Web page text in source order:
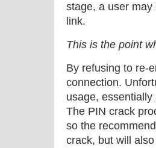
stage, a user
link.
This is the point
By refusing to re-
connection.
usage,
The PIN crack
so the
crack, but will